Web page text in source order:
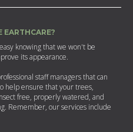
EARTHCARE?
knowing that we won't be
its appearance.
staff managers that can
help ensure that your trees,
free, properly watered, and
Remember, our services include